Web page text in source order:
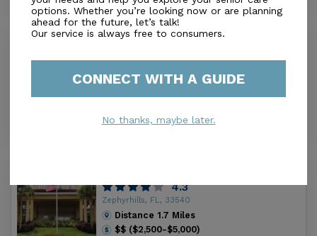
Zephyrhills Health and Rehab Center
Distance1.6Miles
Housing With Care Options
4.3
Zephyrhills, FL, 33540
Distance 1.7 Miles
$$ ($2,500-$5,000)
options. Whether you’re looking now or are planning
ahead for the future, let’s talk!
Our service is always free to consumers.
CONNECT WITH A GUIDE
No thanks, maybe later.